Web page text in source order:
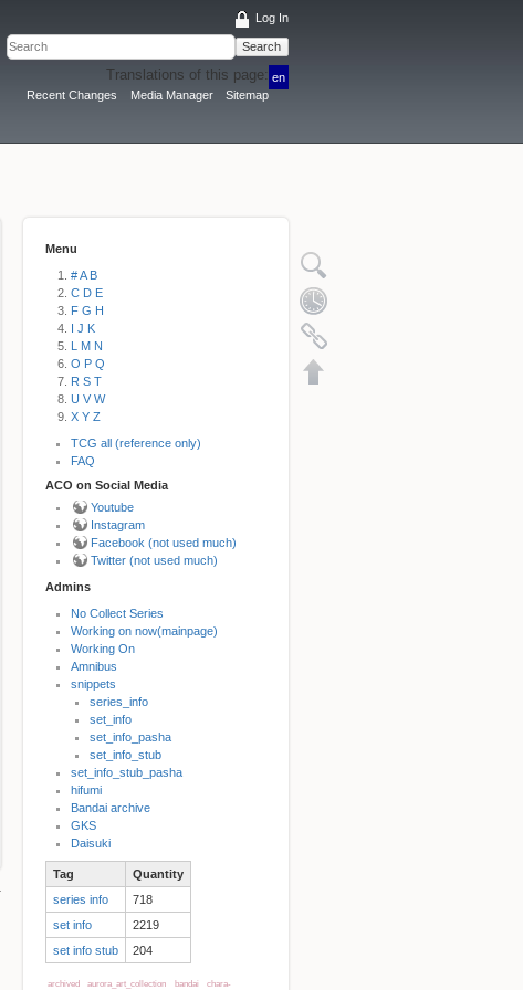
Log In
Search
Translations of this page: en
Recent Changes
Media Manager Sitemap
Menu
# A B
C D E
F G H
I J K
L M N
O P Q
R S T
U V W
X Y Z
TCG all (reference only)
FAQ
ACO on Social Media
Youtube
Instagram
Facebook (not used much)
Twitter (not used much)
Admins
No Collect Series
Working on now(mainpage)
Working On
Amnibus
snippets
series_info
set_info
set_info_pasha
set_info_stub
set_info_stub_pasha
hifumi
Bandai archive
GKS
Daisuki
Tag
Quantity
series info
718
set info
2219
set info stub
204
archived aurora_art_collection bandai chara-